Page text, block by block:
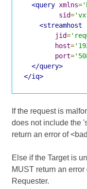
<query xmlns=
sid=
<streamhost
jid=
host=
port=
</query>
</iq>
If the request is
does not include the
return an error of
Else if the Target is
MUST return an
Requester.